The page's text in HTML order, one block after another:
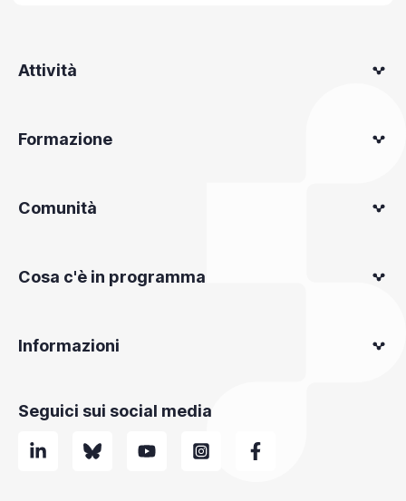
Attività
Formazione
Comunità
Cosa c'è in programma
Informazioni
Seguici sui social media